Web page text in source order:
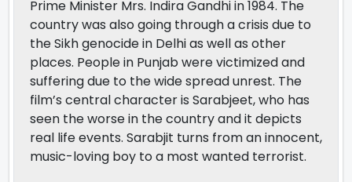
Prime Minister Mrs. Indira Gandhi in 1984. The
country was also going through a crisis due to
the Sikh genocide in Delhi as well as other
places. People in Punjab were victimized and
suffering due to the wide spread unrest. The
film’s central character is Sarabjeet, who has
seen the worse in the country and it depicts
real life events. Sarabjit turns from an innocent,
music-loving boy to a most wanted terrorist.